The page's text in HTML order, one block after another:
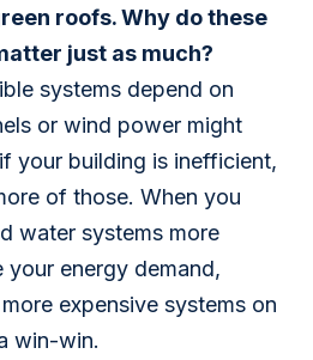
roofs. Why do these
just as much?
systems depend on
or wind power might
your building is inefficient,
of those. When you
water systems more
energy demand,
expensive systems on
win-win.